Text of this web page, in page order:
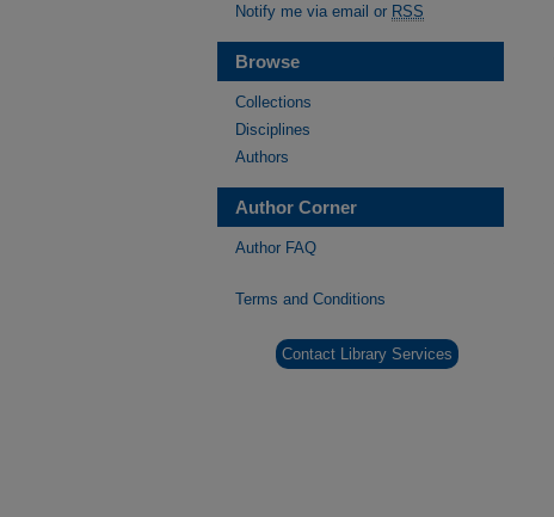
Notify me via email or RSS
Browse
Collections
Disciplines
Authors
Author Corner
Author FAQ
Terms and Conditions
Contact Library Services